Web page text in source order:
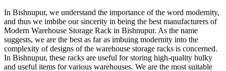
In Bishnupur, we understand the importance of the word modernity,
and thus we imbibe our sincerity in being the best manufacturers of
Modern Warehouse Storage Rack in Bishnupur. As the name
suggests, we are the best as far as imbuing modernity into the
complexity of designs of the warehouse storage racks is concerned.
In Bishnupur, these racks are useful for storing high-quality bulky
and useful items for various warehouses. We are the most suitable